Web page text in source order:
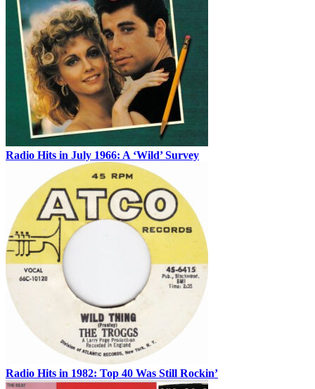
Radio Hits in July 1966: A ‘Wild’ Survey
Radio Hits in 1982: Top 40 Was Still Rockin’